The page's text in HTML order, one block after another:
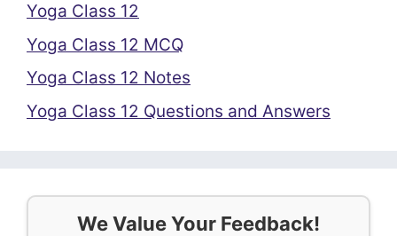
Yoga Class 12
Yoga Class 12 MCQ
Yoga Class 12 Notes
Yoga Class 12 Questions and Answers
We Value Your Feedback!